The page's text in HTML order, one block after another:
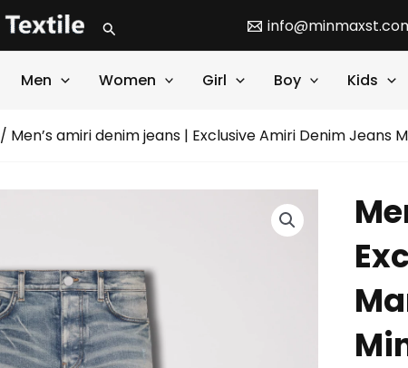
Search
Men Women Girl Boy Kids
/ Men’s amiri denim jeans | Exclusive Amiri Denim